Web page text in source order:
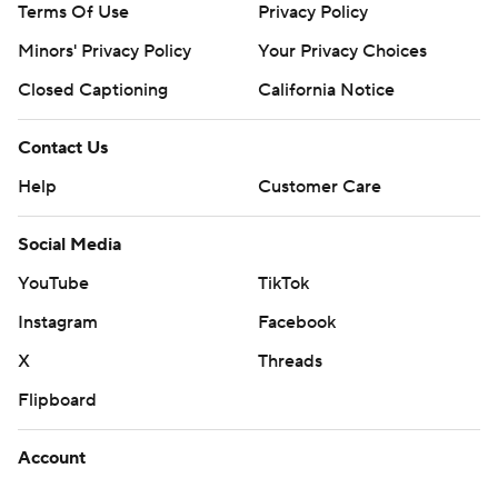
Terms Of Use
Privacy Policy
Minors' Privacy Policy
Your Privacy Choices
Closed Captioning
California Notice
Contact Us
Help
Customer Care
Social Media
YouTube
TikTok
Instagram
Facebook
X
Threads
Flipboard
Account